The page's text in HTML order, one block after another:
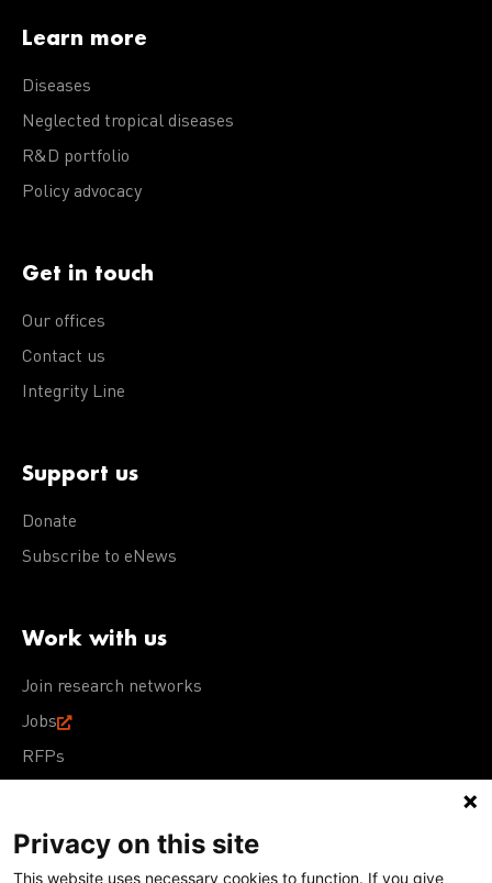
Learn more
Diseases
Neglected tropical diseases
R&D portfolio
Policy advocacy
Get in touch
Our offices
Contact us
Integrity Line
Support us
Donate
Subscribe to eNews
Work with us
Join research networks
Jobs
RFPs
Privacy on this site
This website uses necessary cookies to function. If you give